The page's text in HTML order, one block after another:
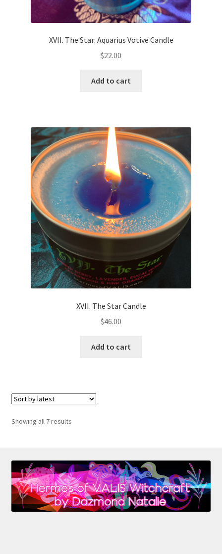
XVII. The Star: Aquarius Votive Candle
$22.00
Add to cart
XVII. The Star Candle
$46.00
Add to cart
Showing all 7 resultsSorted